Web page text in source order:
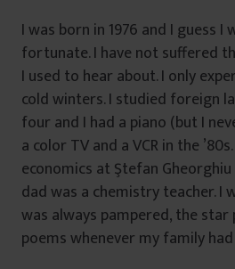
I was born in 1976 and I guess I
fortunate. I have not suffered
I used to hear about. I only
cold winters. I studied foreign
four and I had a piano (but I
a color TV and a VCR in the
economics at Ştefan
dad was a chemistry teacher. I
was always pampered, the
poems whenever my family